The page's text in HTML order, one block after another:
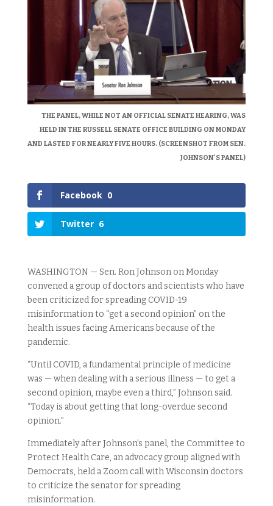
THE PANEL, WHILE NOT AN OFFICIAL SENATE HEARING, WAS
HELD IN THE RUSSELL SENATE OFFICE BUILDING ON MONDAY
AND LASTED FOR NEARLY FIVE HOURS. (SCREENSHOT FROM SEN.
JOHNSON'S PANEL)
Facebook 0
Twitter 6
WASHINGTON — Sen. Ron Johnson on Monday
convened a group of doctors and scientists who have
been criticized for spreading COVID-19
misinformation to “get a second opinion” on the
health issues facing Americans because of the
pandemic.
“Until COVID, a fundamental principle of medicine
was — when dealing with a serious illness — to get a
second opinion, maybe even a third,” Johnson said.
“Today is about getting that long-overdue second
opinion.”
Immediately after Johnson’s panel, the Committee to
Protect Health Care, an advocacy group aligned with
Democrats, held a Zoom call with Wisconsin doctors
to criticize the senator for spreading
misinformation.